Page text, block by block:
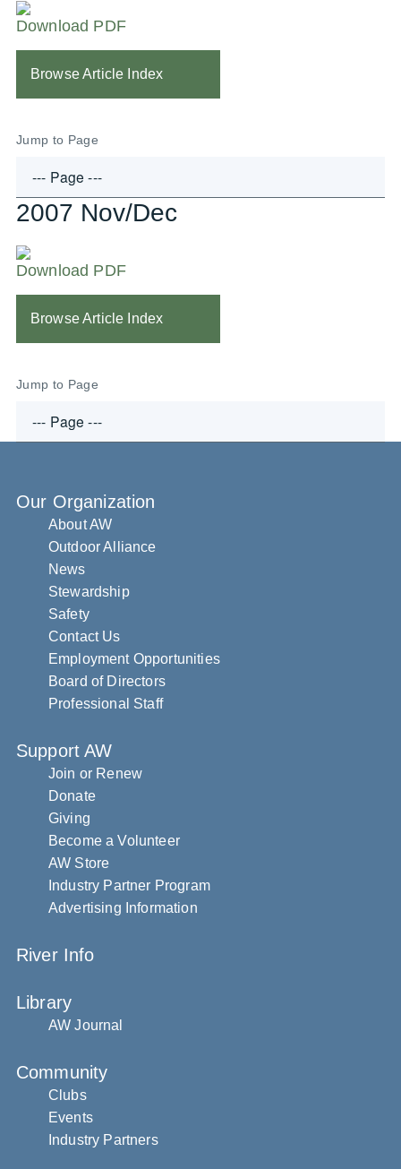
Download PDF
Browse Article Index
Jump to Page
2007 Nov/Dec
Download PDF
Browse Article Index
Jump to Page
Our Organization
About AW
Outdoor Alliance
News
Stewardship
Safety
Contact Us
Employment Opportunities
Board of Directors
Professional Staff
Support AW
Join or Renew
Donate
Giving
Become a Volunteer
AW Store
Industry Partner Program
Advertising Information
River Info
Library
AW Journal
Community
Clubs
Events
Industry Partners